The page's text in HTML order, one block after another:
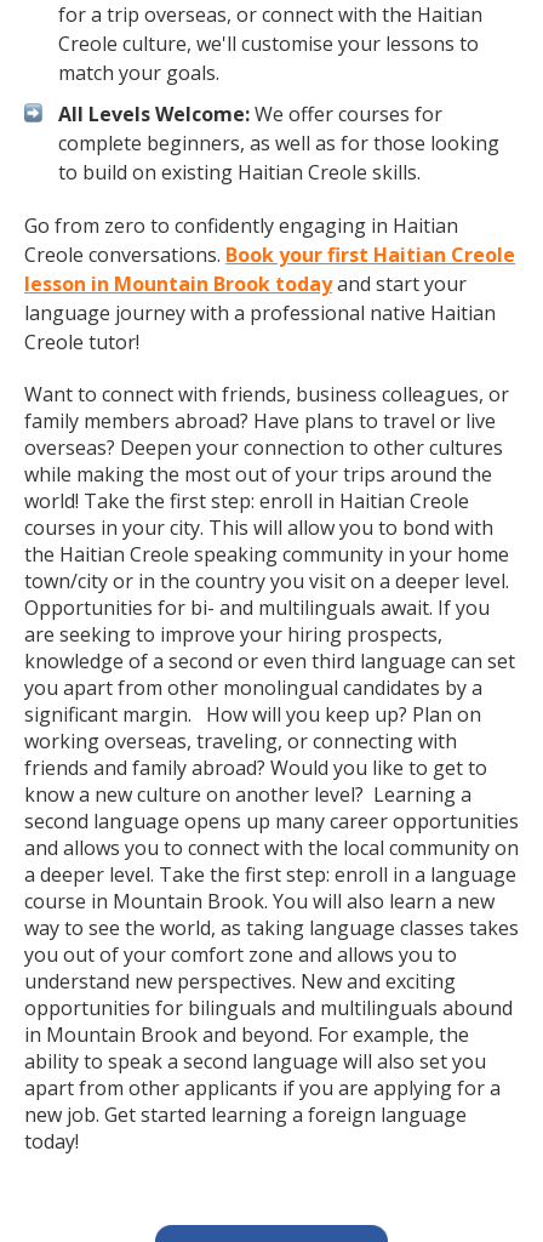
for a trip overseas, or connect with the Haitian
Creole culture, we'll customise your lessons to
match your goals.
All Levels Welcome:We offer courses for
complete beginners, as well as for those looking
to build on existing Haitian Creole skills.
Go from zero to confidently engaging in Haitian
Creole conversations. Book your first Haitian Creole
lesson in Mountain Brook todayand start your
language journey with a professional native Haitian
Creole tutor!
Want to connect with friends, business colleagues, or
family members abroad? Have plans to travel or live
overseas? Deepen your connection to other cultures
while making the most out of your trips around the
world! Take the first step: enroll in Haitian Creole
courses in your city. This will allow you to bond with
the Haitian Creole speaking community in your home
town/city or in the country you visit on a deeper level.
Opportunities for bi- and multilinguals await. If you
are seeking to improve your hiring prospects,
knowledge of a second or even third language can set
you apart from other monolingual candidates by a
significant margin. How will you keep up? Plan on
working overseas, traveling, or connecting with
friends and family abroad? Would you like to get to
know a new culture on another level? Learning a
second language opens up many career opportunities
and allows you to connect with the local community on
a deeper level. Take the first step: enroll in a language
course in Mountain Brook. You will also learn a new
way to see the world, as taking language classes takes
you out of your comfort zone and allows you to
understand new perspectives. New and exciting
opportunities for bilinguals and multilinguals abound
in Mountain Brook and beyond. For example, the
ability to speak a second language will also set you
apart from other applicants if you are applying for a
new job. Get started learning a foreign language
today!